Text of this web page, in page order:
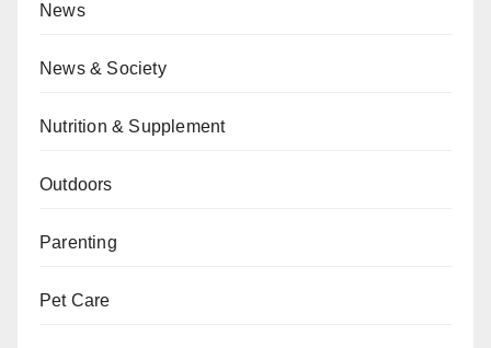
News
News & Society
Nutrition & Supplement
Outdoors
Parenting
Pet Care